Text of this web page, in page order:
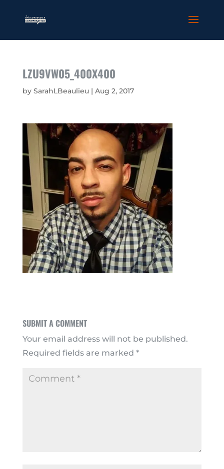
LZU9VW05_400X400
by SarahLBeaulieu| Aug 2, 2017
SUBMIT A COMMENT
Your email address will not be published.
Required fields are marked *